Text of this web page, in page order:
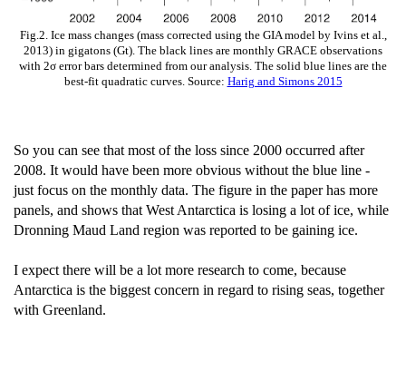
Fig.2. Ice mass changes (mass corrected using the GIA model by Ivins et al.,
2013) in gigatons (Gt). The black lines are monthly GRACE observations
with 2σ error bars determined from our analysis. The solid blue lines are the
best-fit quadratic curves. Source: Harig and Simons 2015
So you can see that most of the loss since 2000 occurred after
2008. It would have been more obvious without the blue line -
just focus on the monthly data. The figure in the paper has more
panels, and shows that West Antarctica is losing a lot of ice, while
Dronning Maud Land region was reported to be gaining ice.
I expect there will be a lot more research to come, because
Antarctica is the biggest concern in regard to rising seas, together
with Greenland.